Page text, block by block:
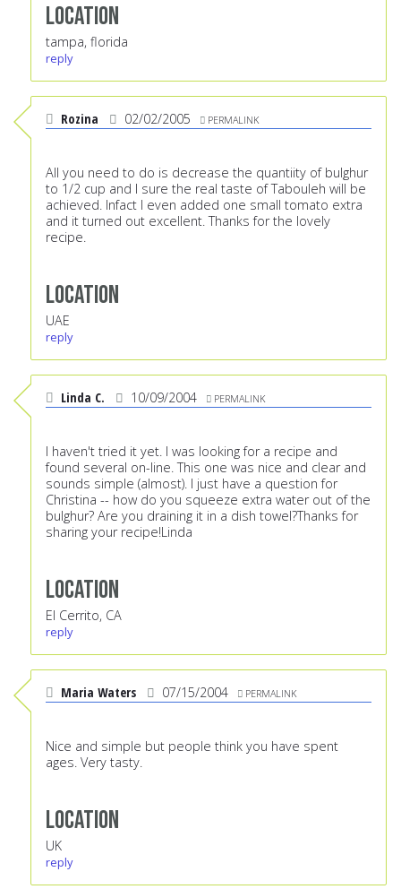
Location
tampa, florida
reply
Rozina 02/02/2005 PERMALINK
All you need to do is decrease the quantiity of bulghur
to 1/2 cup and I sure the real taste of Tabouleh will be
achieved. Infact I even added one small tomato extra
and it turned out excellent. Thanks for the lovely
recipe.
Location
UAE
reply
Linda C. 10/09/2004 PERMALINK
I haven't tried it yet. I was looking for a recipe and
found several on-line. This one was nice and clear and
sounds simple (almost). I just have a question for
Christina -- how do you squeeze extra water out of the
bulghur? Are you draining it in a dish towel?Thanks for
sharing your recipe!Linda
Location
El Cerrito, CA
reply
Maria Waters 07/15/2004 PERMALINK
Nice and simple but people think you have spent
ages. Very tasty.
Location
UK
reply